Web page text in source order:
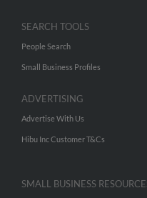
SEARCH TOOLS
People Search
Small Business Profiles
ADVERTISING
Advertise With Us
Hibu Inc Customer T&Cs
SMALL BUSINESS